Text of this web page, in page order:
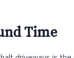
Time